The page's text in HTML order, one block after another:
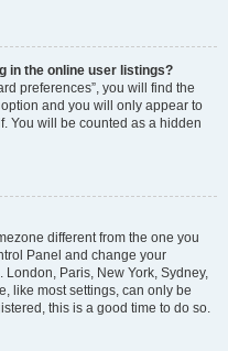
in the online user listings?
preferences”, you will find the
option and you will only appear to
You will be counted as a hidden
different from the one you
Panel and change your
Paris, New York, Sydney,
like most settings, can only be
this is a good time to do so.